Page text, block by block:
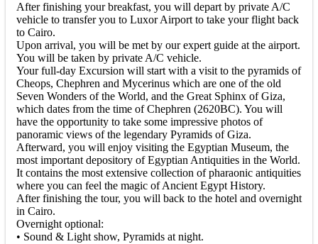
After finishing your breakfast, you will depart by private A/C
vehicle to transfer you to Luxor Airport to take your flight back
to Cairo.
Upon arrival, you will be met by our expert guide at the airport.
You will be taken by private A/C vehicle.
Your full-day Excursion will start with a visit to the pyramids of
Cheops, Chephren and Mycerinus which are one of the old
Seven Wonders of the World, and the Great Sphinx of Giza,
which dates from the time of Chephren (2620BC). You will
have the opportunity to take some impressive photos of
panoramic views of the legendary Pyramids of Giza.
Afterward, you will enjoy visiting the Egyptian Museum, the
most important depository of Egyptian Antiquities in the World.
It contains the most extensive collection of pharaonic antiquities
where you can feel the magic of Ancient Egypt History.
After finishing the tour, you will back to the hotel and overnight
in Cairo.
Overnight optional:
• Sound & Light show, Pyramids at night.